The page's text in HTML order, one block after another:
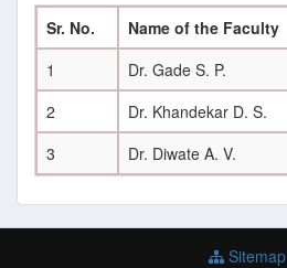
Sr. No. Name of the Faculty
1
Dr. Gade S. P.
2
Dr. Khandekar D. S.
3
Dr. Diwate A. V.
Sitemap